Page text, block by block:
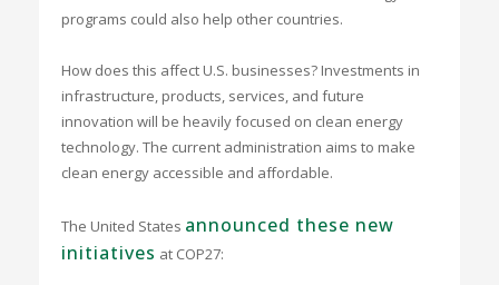
programs could also help other countries.
How does this affect U.S. businesses? Investments in
infrastructure, products, services, and future
innovation will be heavily focused on clean energy
technology. The current administration aims to make
clean energy accessible and affordable.
The United States announced these new
initiatives at COP27: